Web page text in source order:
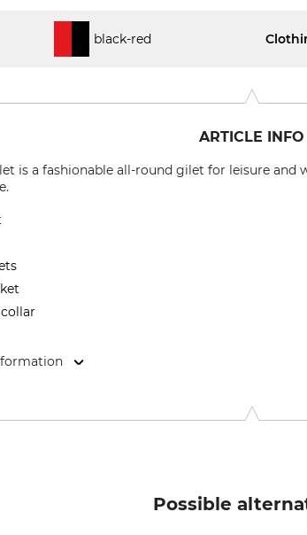
black-red
ARTICLE INFO
is a fashionable all-round gilet for leisure
Possible